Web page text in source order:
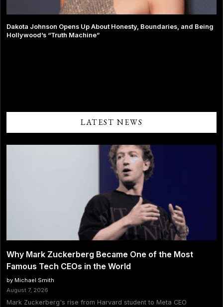
LATEST NEWS
Why Mark Zuckerberg Became One of the Most
Famous Tech CEOs in the World
by Michael Smith
August 7, 2026
Mark Zuckerberg's rise from Harvard student to Meta CEO
Dakota Johnson Opens Up About Honesty, Boundaries, and Being
Hollywood’s “Truth Machine”